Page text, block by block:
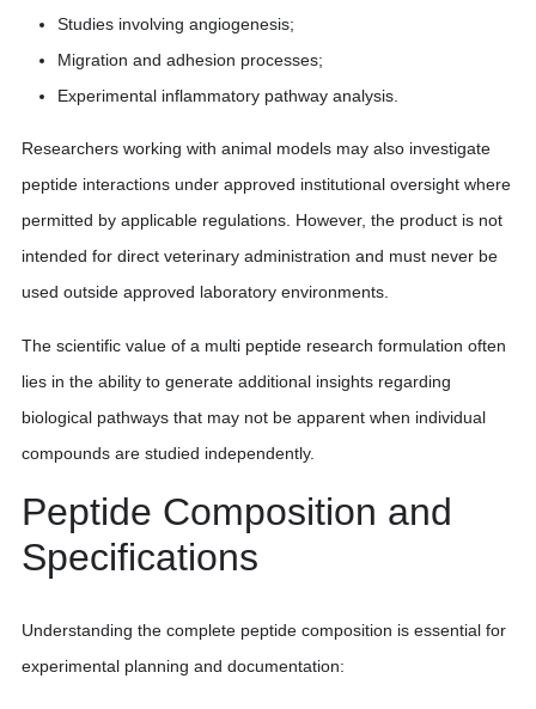
Studies involving angiogenesis;
Migration and adhesion processes;
Experimental inflammatory pathway analysis.
Researchers working with animal models may also investigate
peptide interactions under approved institutional oversight where
permitted by applicable regulations. However, the product is not
intended for direct veterinary administration and must never be
used outside approved laboratory environments.
The scientific value of a multi peptide research formulation often
lies in the ability to generate additional insights regarding
biological pathways that may not be apparent when individual
compounds are studied independently.
Peptide Composition and
Specifications
Understanding the complete peptide composition is essential for
experimental planning and documentation: